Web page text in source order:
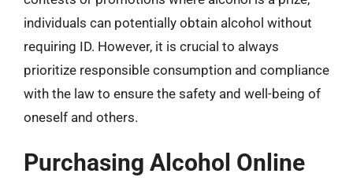
individuals can potentially obtain alcohol without
requiring ID. However, it is crucial to always
prioritize responsible consumption and compliance
with the law to ensure the safety and well-being of
oneself and others.
Purchasing Alcohol Online